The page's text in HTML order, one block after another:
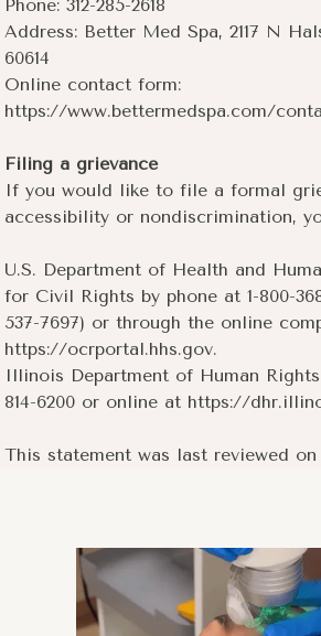
Phone: 312-285-2618
Address: Better Med Spa, 2117 N
60614
Online contact form:
https://www.bettermedspa.com/
Filing a grievance
If you would like to file a formal
accessibility or nondiscrimination,
U.S. Department of Health and
for Civil Rights by phone at 1-800-
537-7697) or through the online
https://ocrportal.hhs.gov.
Illinois Department of Human Rights
814-6200 or online at https://
This statement was last reviewed on